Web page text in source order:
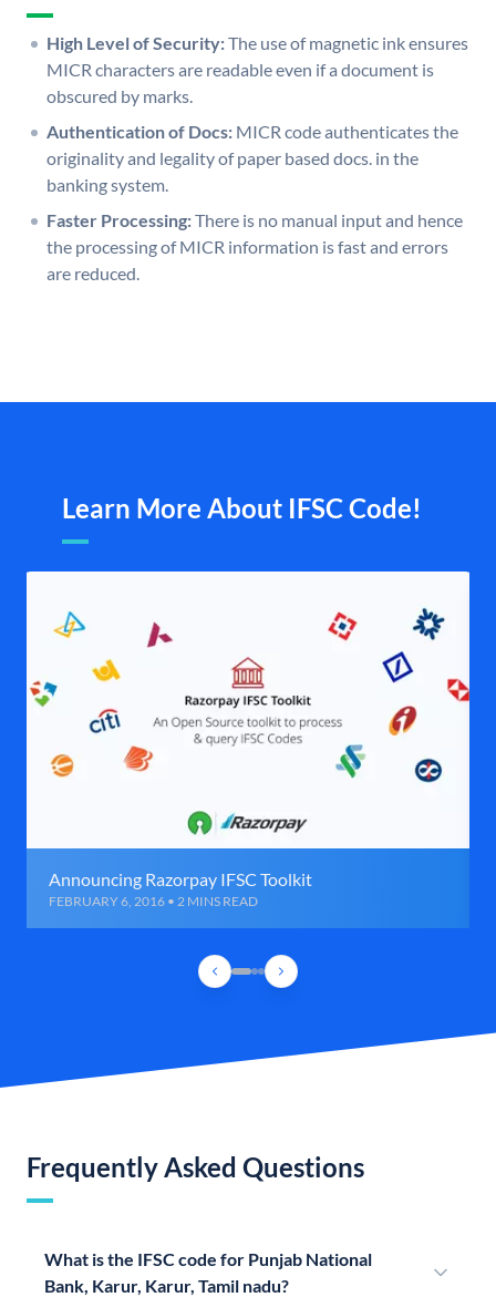
High Level of Security:The use of magnetic ink ensures
MICR characters are readable even if a document is
obscured by marks.
Authentication of Docs: MICR code authenticates the
originality and legality of paper based docs. in the
banking system.
Faster Processing:There is no manual input and hence
the processing of MICR information is fast and errors
are reduced.
Learn More About IFSC Code!
Announcing Razorpay IFSC Toolkit
FEBRUARY 6, 2016 • 2 MINS READ
Frequently Asked Questions
What is the IFSC code for Punjab National
Bank, Karur, Karur, Tamil nadu?